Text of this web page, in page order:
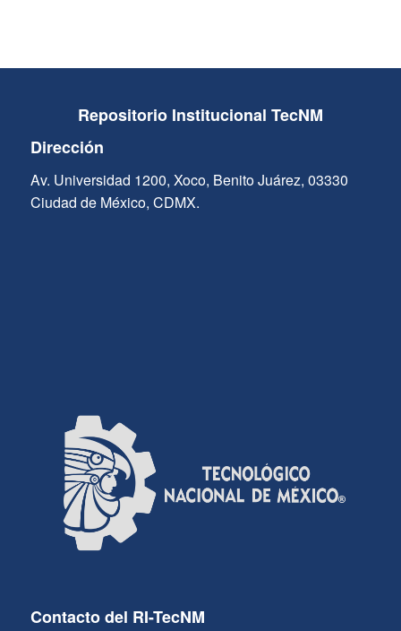
Repositorio Institucional TecNM
Dirección
Av. Universidad 1200, Xoco, Benito Juárez, 03330
Ciudad de México, CDMX.
Contacto del RI-TecNM